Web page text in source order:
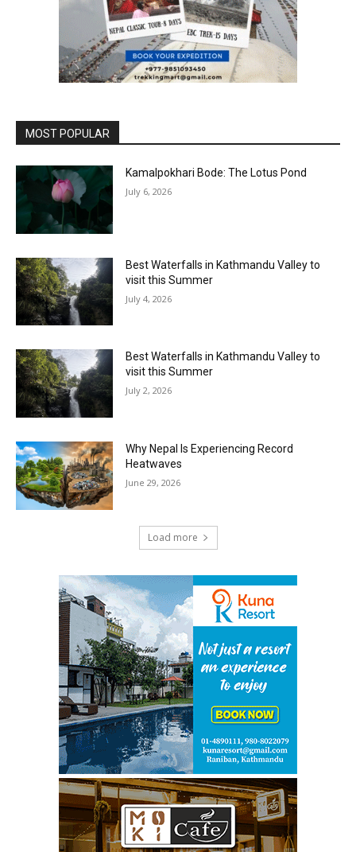
MOST POPULAR
Kamalpokhari Bode: The Lotus Pond
July 6, 2026
Best Waterfalls in Kathmandu Valley to
visit this Summer
July 4, 2026
Best Waterfalls in Kathmandu Valley to
visit this Summer
July 2, 2026
Why Nepal Is Experiencing Record
Heatwaves
June 29, 2026
Load more